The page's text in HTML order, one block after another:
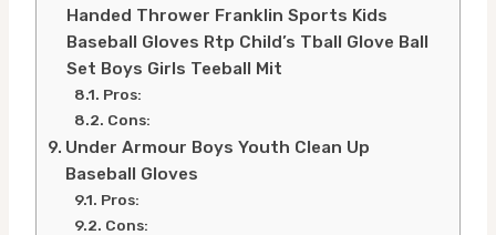
Handed Thrower Franklin Sports Kids
Baseball Gloves Rtp Child’s Tball Glove Ball
Set Boys Girls Teeball Mit
Pros:
Cons:
Under Armour Boys Youth Clean Up
Baseball Gloves
Pros:
Cons: